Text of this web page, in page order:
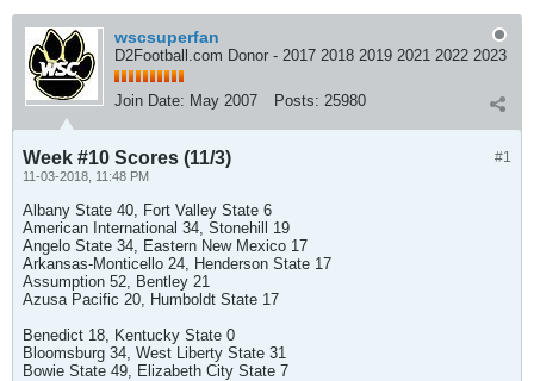
wscsuperfan
D2Football.com Donor - 2017 2018 2019 2021 2022 2023
Join Date: May 2007 Posts: 25980
#1
Week #10 Scores (11/3)
11-03-2018, 11:48 PM
Albany State 40, Fort Valley State 6
American International 34, Stonehill 19
Angelo State 34, Eastern New Mexico 17
Arkansas-Monticello 24, Henderson State 17
Assumption 52, Bentley 21
Azusa Pacific 20, Humboldt State 17
Benedict 18, Kentucky State 0
Bloomsburg 34, West Liberty State 31
Bowie State 49, Elizabeth City State 7